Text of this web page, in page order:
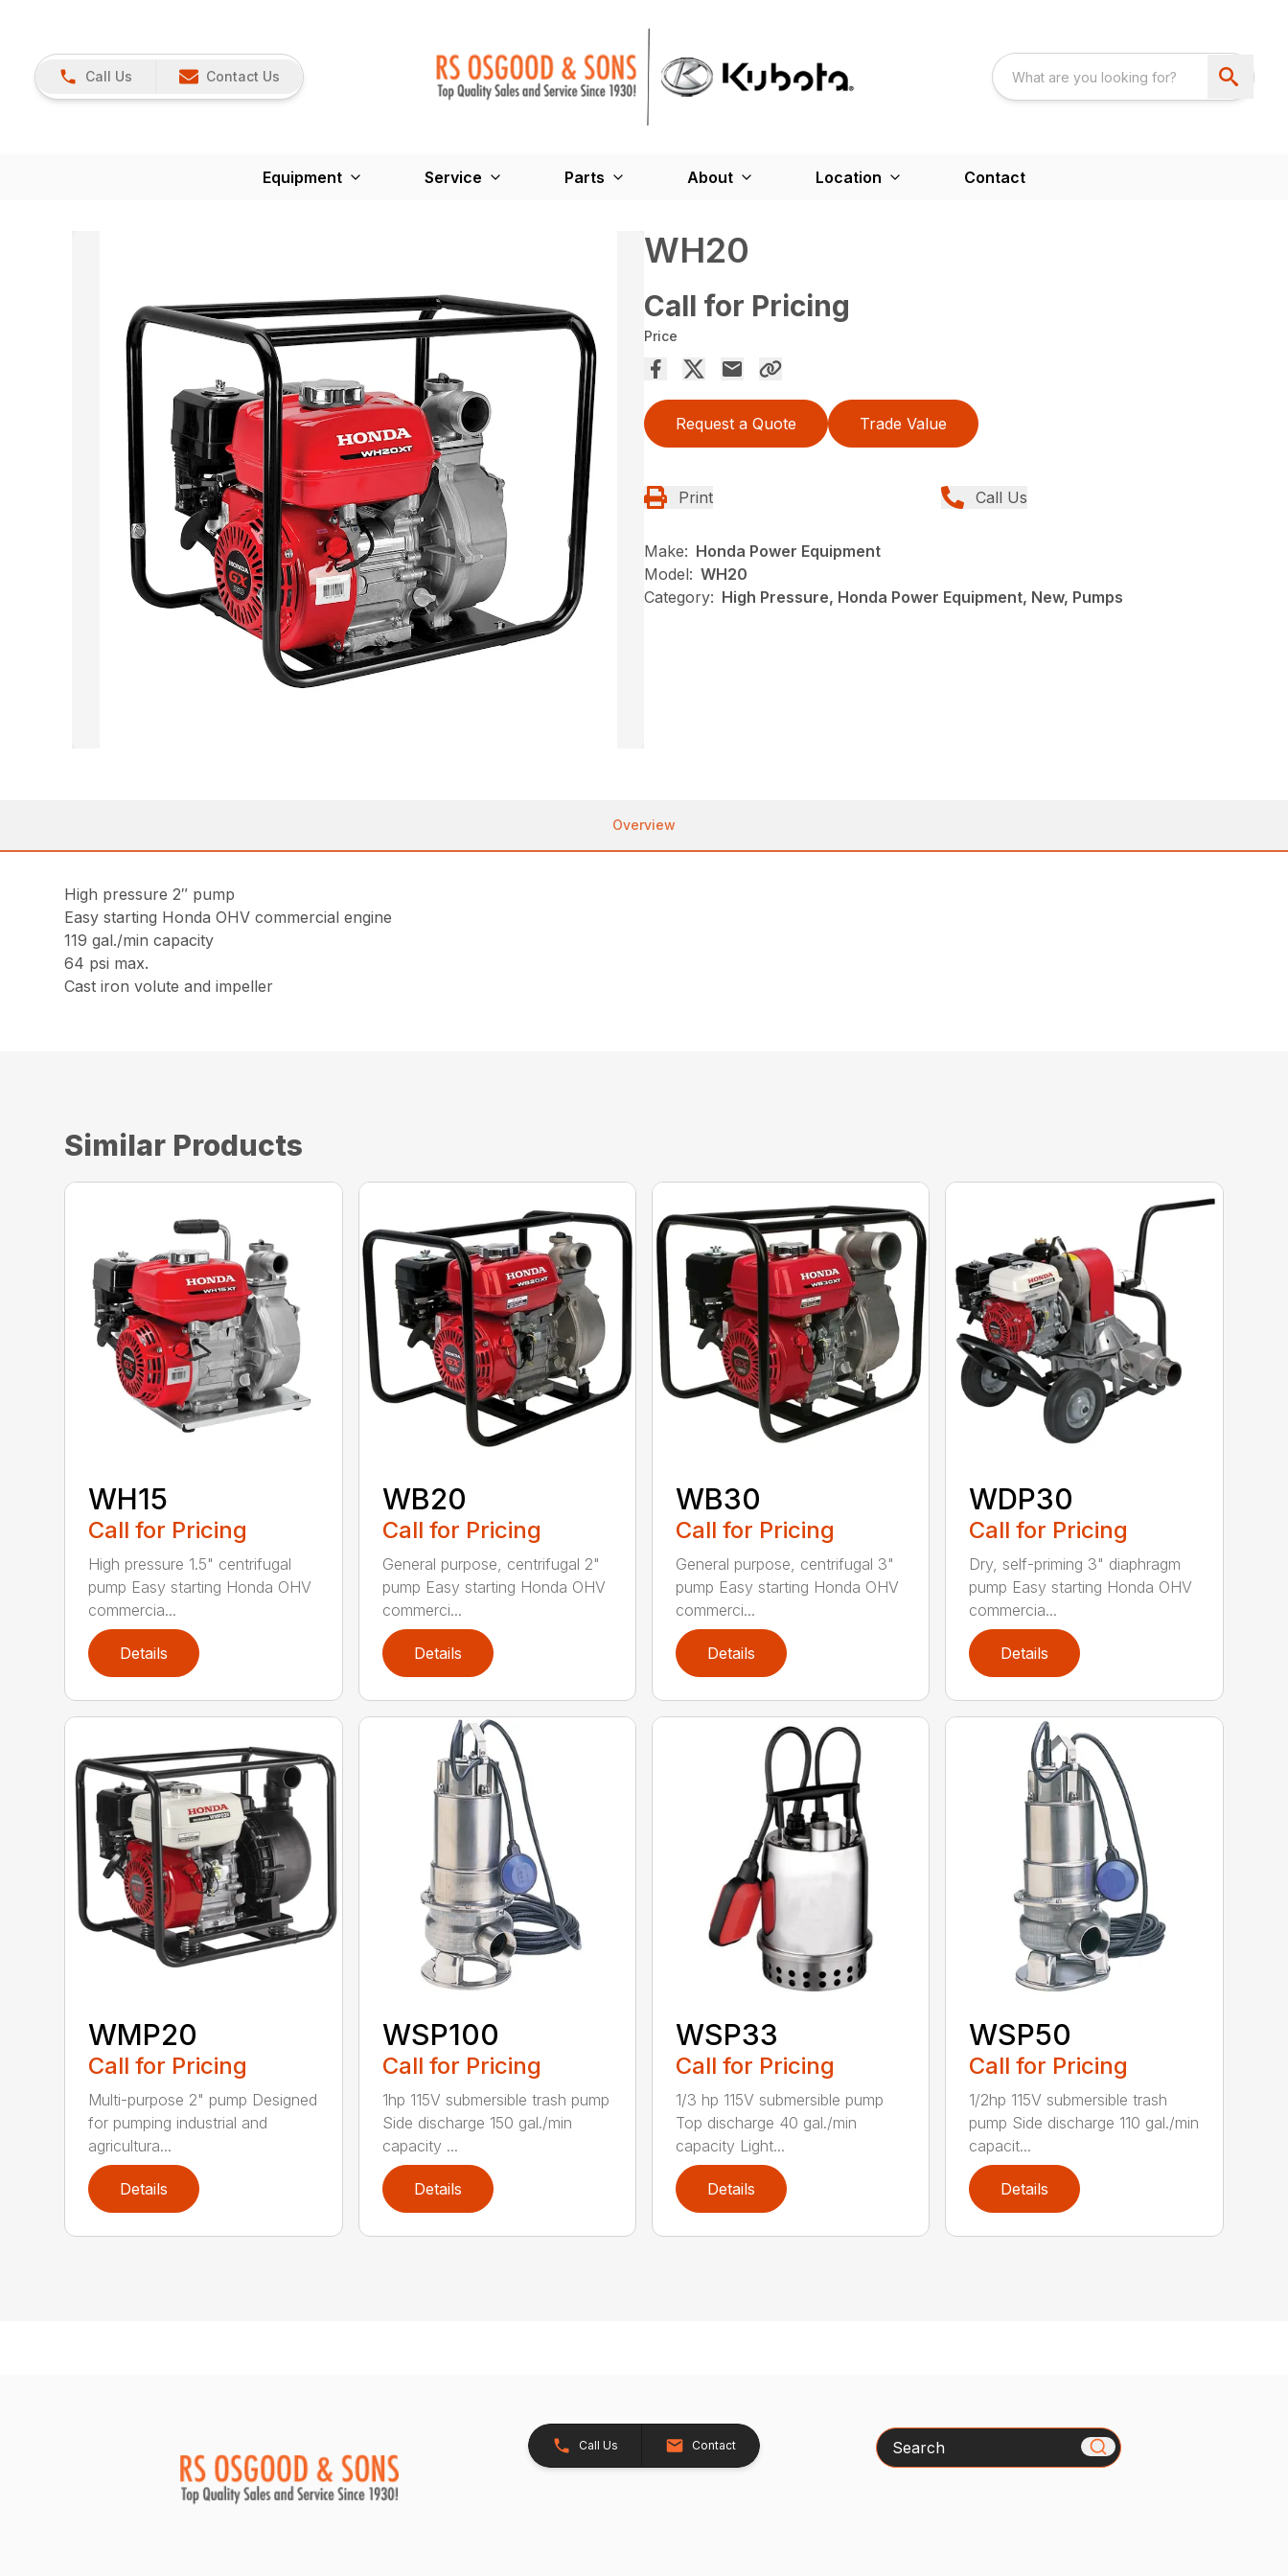
Call Us Contact Us
Equipment Service Parts About Location Contact
WH20
Call for Pricing
Price
Request a Quote Trade Value
Print Call Us
Make: Honda Power Equipment
Model: WH20
Category: High Pressure, Honda Power Equipment, New, Pumps
Overview
High pressure 2″ pump
Easy starting Honda OHV commercial engine
119 gal./min capacity
64 psi max.
Cast iron volute and impeller
Similar Products
WH15
Call for Pricing
High pressure 1.5" centrifugal
pump Easy starting Honda OHV
commercia...
Details
WB20
Call for Pricing
General purpose, centrifugal 2"
pump Easy starting Honda OHV
commerci...
Details
WB30
Call for Pricing
General purpose, centrifugal 3"
pump Easy starting Honda OHV
commerci...
Details
WDP30
Call for Pricing
Dry, self-priming 3" diaphragm
pump Easy starting Honda OHV
commercia...
Details
WMP20
Call for Pricing
Multi-purpose 2" pump Designed
for pumping industrial and
agricultura...
Details
WSP100
Call for Pricing
1hp 115V submersible trash pump
Side discharge 150 gal./min
capacity ...
Details
WSP33
Call for Pricing
1/3 hp 115V submersible pump
Top discharge 40 gal./min
capacity Light...
Details
WSP50
Call for Pricing
1/2hp 115V submersible trash
pump Side discharge 110 gal./min
capacit...
Details
Call Us Contact Search